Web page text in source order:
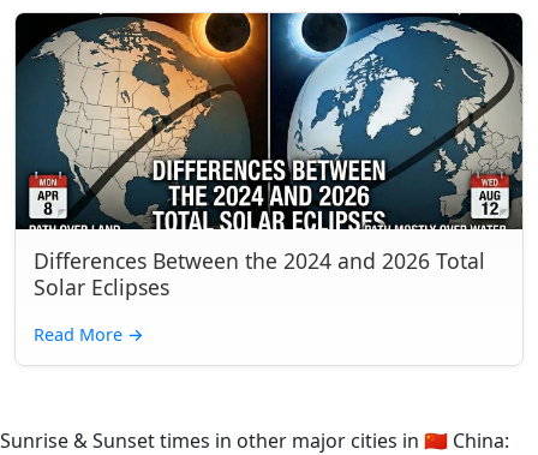
Differences Between the 2024 and 2026 Total
Solar Eclipses
Read More →
Sunrise & Sunset times in other major cities in 🇨🇳 China: